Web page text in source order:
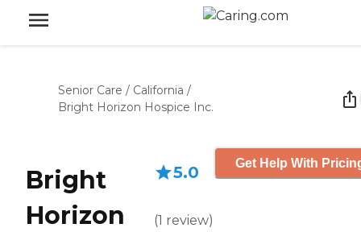
Senior Care / California /
Bright Horizon Hospice Inc.
Bright
Horizon
5.0
(1 review)
Get Help With